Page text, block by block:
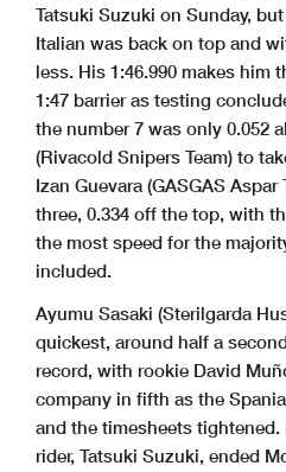
Tatsuki Suzuki on Sunday,
Italian was back on top and
less. His 1:46.990 makes him
1:47 barrier as testing
the number 7 was only 0.052
(Rivacold Snipers Team) to
Izan Guevara (GASGAS
three, 0.334 off the top, with
the most speed for the
included.
Ayumu Sasaki (Sterilgarda
quickest, around half a
record, with rookie David
company in fifth as the
and the timesheets tightened.
rider, Tatsuki Suzuki, ended